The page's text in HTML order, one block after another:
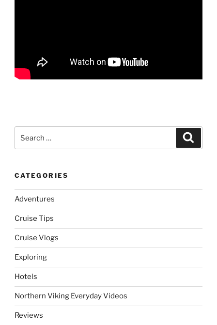
for:
CATEGORIES
Adventures
Cruise Tips
Cruise Vlogs
Exploring
Hotels
Northern Viking Everyday Videos
Reviews